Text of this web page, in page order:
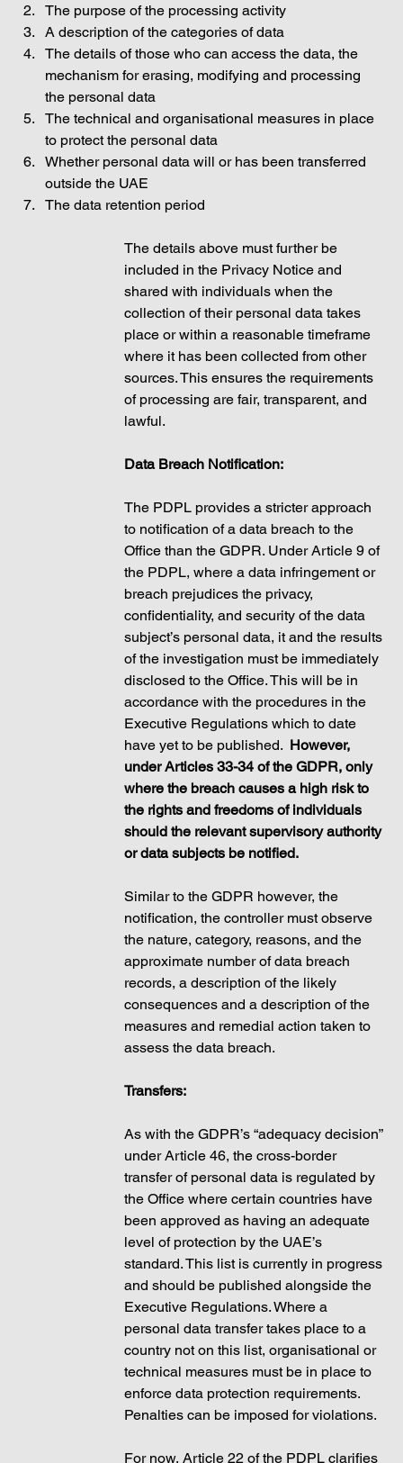
The purpose of the processing activity
A description of the categories of data
The details of those who can access the data, the
mechanism for erasing, modifying and processing
the personal data
The technical and organisational measures in place
to protect the personal data
Whether personal data will or has been transferred
outside the UAE
The data retention period
The details above must further be
included in the Privacy Notice and
shared with individuals when the
collection of their personal data takes
place or within a reasonable timeframe
where it has been collected from other
sources. This ensures the requirements
of processing are fair, transparent, and
lawful.
Data Breach Notification:
The PDPL provides a stricter approach
to notification of a data breach to the
Office than the GDPR. Under Article 9 of
the PDPL, where a data infringement or
breach prejudices the privacy,
confidentiality, and security of the data
subject’s personal data, it and the results
of the investigation must be immediately
disclosed to the Office. This will be in
accordance with the procedures in the
Executive Regulations which to date
have yet to be published. However,
under Articles 33-34 of the GDPR, only
where the breach causes a high risk to
the rights and freedoms of individuals
should the relevant supervisory authority
or data subjects be notified.
Similar to the GDPR however, the
notification, the controller must observe
the nature, category, reasons, and the
approximate number of data breach
records, a description of the likely
consequences and a description of the
measures and remedial action taken to
assess the data breach.
Transfers:
As with the GDPR’s “adequacy decision”
under Article 46, the cross-border
transfer of personal data is regulated by
the Office where certain countries have
been approved as having an adequate
level of protection by the UAE’s
standard. This list is currently in progress
and should be published alongside the
Executive Regulations. Where a
personal data transfer takes place to a
country not on this list, organisational or
technical measures must be in place to
enforce data protection requirements.
Penalties can be imposed for violations.
For now, Article 22 of the PDPL clarifies